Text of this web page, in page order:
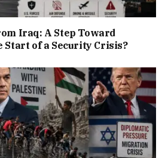
Iraq: A Step Toward
Start of a Security Crisis?